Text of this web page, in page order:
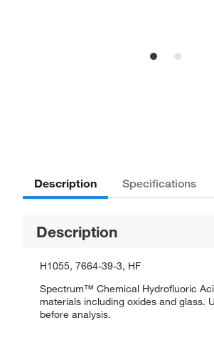
Description Specifications
Description
H1055, 7664-39-3, HF
Spectrum™ Chemical Hydrofluoric
materials including oxides and glass.
before analysis.